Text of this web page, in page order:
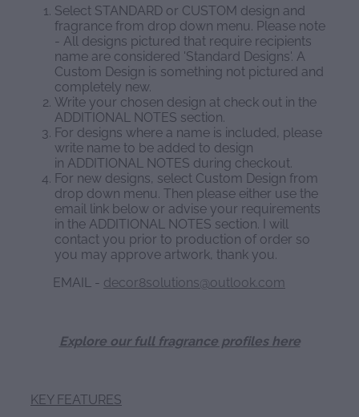
Select STANDARD or CUSTOM design and
fragrance from drop down menu. Please note
- All designs pictured that require recipients
name are considered 'Standard Designs'. A
Custom Design is something not pictured and
completely new.
Write your chosen design at check out in the
ADDITIONAL NOTES section.
For designs where a name is included, please
write name to be added to design
in ADDITIONAL NOTES during checkout.
For new designs, select Custom Design from
drop down menu. Then please either use the
email link below or advise your requirements
in the ADDITIONAL NOTES section. I will
contact you prior to production of order so
you may approve artwork, thank you.
EMAIL - decor8solutions@outlook.com
Explore our full fragrance profiles here
KEY FEATURES